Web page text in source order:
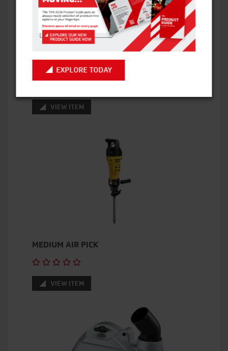
GENIE Z45/25J RT DIESEL 4×4 BOOM LIFT
15.9M WH
VIEW ITEM
MEDIUM AIR PICK
VIEW ITEM
EXPLORE TODAY